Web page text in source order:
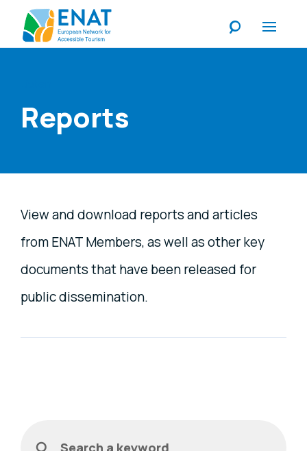
Reports
View and download reports and articles
from ENAT Members, as well as other key
documents that have been released for
public dissemination.